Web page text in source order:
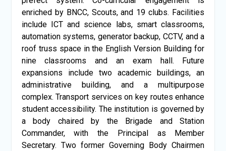
enriched by BNCC, Scouts, and 19 clubs. Facilities
include ICT and science labs, smart classrooms,
automation systems, generator backup, CCTV, and a
roof truss space in the English Version Building for
nine classrooms and an exam hall. Future
expansions include two academic buildings, an
administrative building, and a multipurpose
complex. Transport services on key routes enhance
student accessibility. The institution is governed by
a body chaired by the Brigade and Station
Commander, with the Principal as Member
Secretary. Two former Governing Body Chairmen